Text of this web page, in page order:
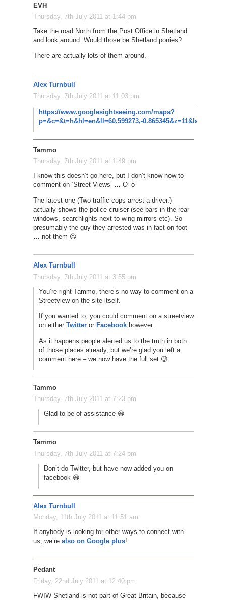
EVH
Thursday, 7th July 2011 at 1:44 pm
Take the road North from the Post Office in Shetland
and look around. Would those be Shetland ponies?
There are actually lots of them around.
Alex Turnbull
Thursday, 7th July 2011 at 11:03 pm
https://www.googlesightseeing.com/maps?
p=&c=&t=h&hl=en&ll=60.599273,-
Tammo
Thursday, 7th July 2011 at 1:49 pm
I know this doesn’t go here, but I don’t know how to
comment on ‘Street Views’ … O_o
The latest one (Two traffic cops arrest a driver.)
actually shows the police cruiser (see bars in the rear
windows, searchlights next to wing mirrors etc). So
presumably the guy they arrested was in fact on foot
… not them 😉
Alex Turnbull
Thursday, 7th July 2011 at 3:55 pm
You’re right Tammo, there’s no way to comment on a
Streetview on the site itself.
If you wanted to, you could comment on a streetview
on either Twitteror Facebookhowever.
As it happens people alerted us to the truth in both
of those places already, but we’re glad you left a
comment here – we now have the full set 😉
Tammo
Thursday, 7th July 2011 at 7:23 pm
Glad to be of assistance 😀
Tammo
Thursday, 7th July 2011 at 7:24 pm
Don’t do Twitter, but have now added you on
facebook 😀
Alex Turnbull
Monday, 11th July 2011 at 11:51 am
If anybody is looking for other ways to connect with
us, we’re also on Google plus!
Pedant
Friday, 22nd July 2011 at 12:40 pm
FWIW Shetland is not part of Great Britain, because